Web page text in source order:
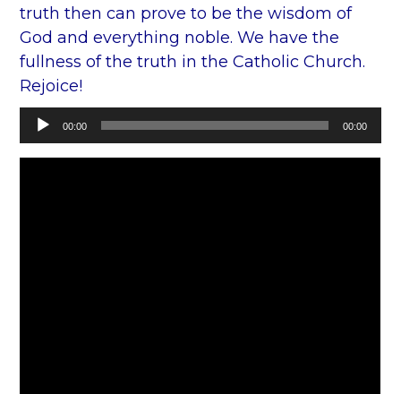
truth then can prove to be the wisdom of
God and everything noble. We have the
fullness of the truth in the Catholic Church.
Rejoice!
Audio
00:00 00:00